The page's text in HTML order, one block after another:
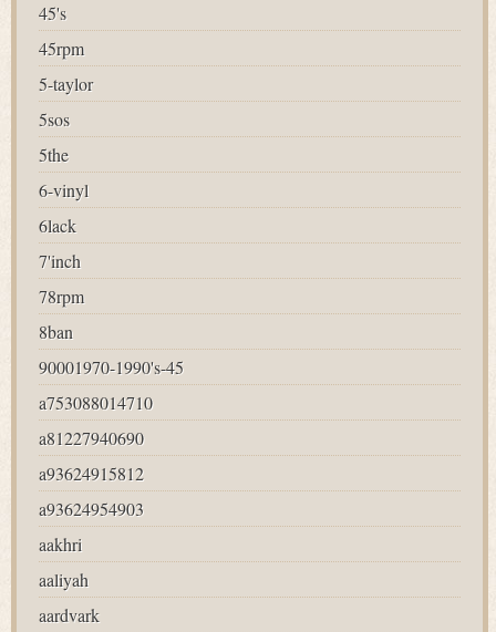
45's
45rpm
5-taylor
5sos
5the
6-vinyl
6lack
7'inch
78rpm
8ban
90001970-1990's-45
a753088014710
a81227940690
a93624915812
a93624954903
aakhri
aaliyah
aardvark